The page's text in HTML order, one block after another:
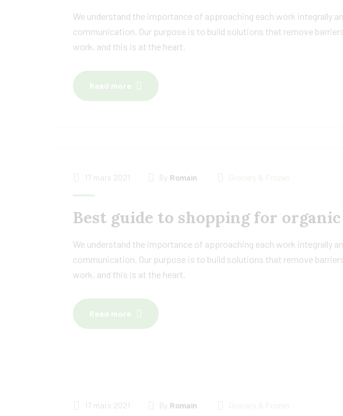
We understand the importance of approaching each work integrally
communication. Our purpose is to build solutions that remove
work, and this is at the heart.
Read more
17 mars 2021 By Romain Grocery & Frozen
Best guide to shopping for
We understand the importance of approaching each work integrally
communication. Our purpose is to build solutions that remove
work, and this is at the heart.
Read more
17 mars 2021 By Romain Grocery & Frozen